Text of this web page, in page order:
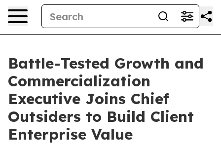
Battle-Tested Growth and
Commercialization
Executive Joins Chief
Outsiders to Build Client
Enterprise Value